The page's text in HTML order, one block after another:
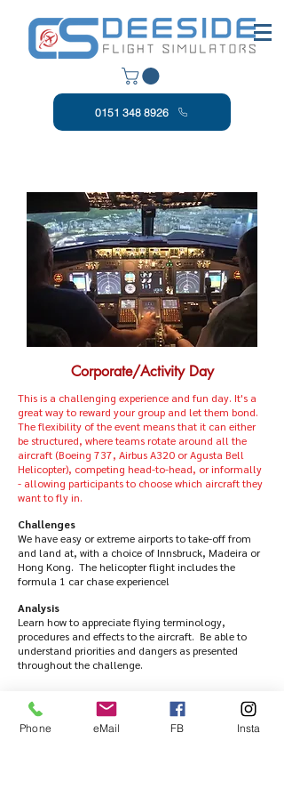
0151 348 8926
Corporate/Activity Day
This is a challenging experience and fun day. It's a
great way to reward your group and let them bond.
The flexibility of the event means that it can either
be structured, where teams rotate around all the
aircraft (Boeing 737, Airbus A320 or Agusta Bell
Helicopter), competing head-to-head, or informally
- allowing participants to choose which aircraft they
want to fly in.
Challenges
We have easy or extreme airports to take-off from
and land at, with a choice of Innsbruck, Madeira or
Hong Kong. The helicopter flight includes the
formula 1 car chase experience!
Analysis
Learn how to appreciate flying terminology,
procedures and effects to the aircraft. Be able to
understand priorities and dangers as presented
throughout the challenge.
This event focuses on fun and appreciation of how
an aircraft flies and how it’s controlled.
Phone eMail FB Insta